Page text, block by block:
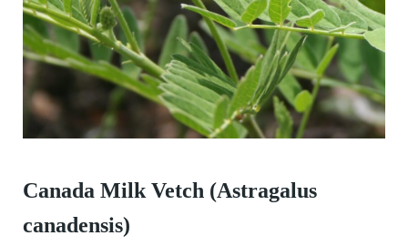
Canada Milk Vetch (Astragalus
canadensis)